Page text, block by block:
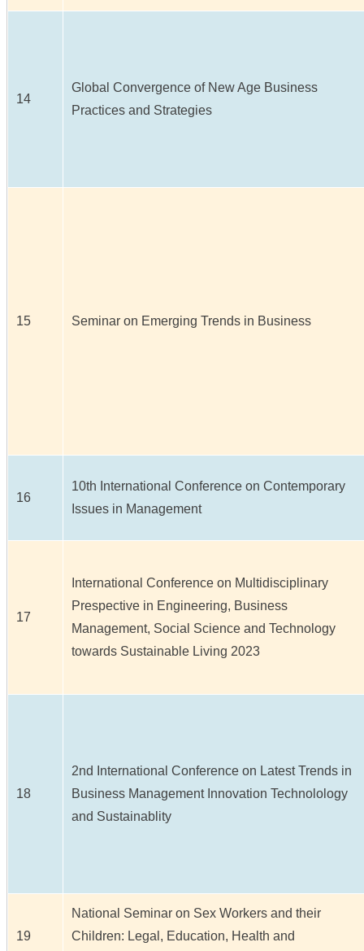
14
Global Convergence of New Age Business
Practices and Strategies
15 Seminar on Emerging Trends in Business
16
10th International Conference on Contemporary
Issues in Management
17
International Conference on Multidisciplinary
Prespective in Engineering, Business
Management, Social Science and Technology
towards Sustainable Living 2023
18
2nd International Conference on Latest Trends in
Business Management Innovation Technolology
and Sustainablity
19
National Seminar on Sex Workers and their
Children: Legal, Education, Health and